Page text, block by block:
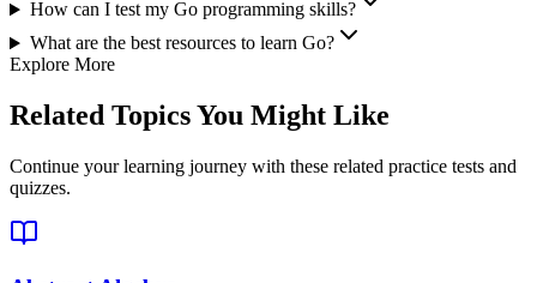
How can I test my Go programming skills?
What are the best resources to learn Go?
Explore More
Related Topics You Might Like
Continue your learning journey with these related practice tests and
quizzes.